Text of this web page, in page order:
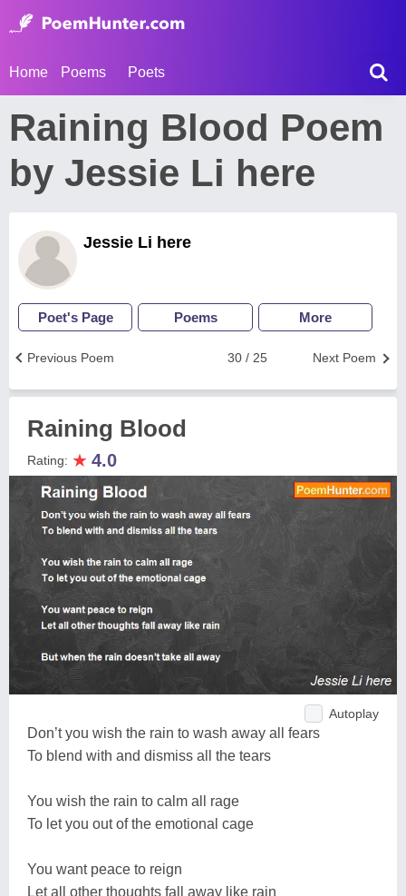
Home Poems Poets
Raining Blood Poem
by Jessie Li here
Jessie Li here
Poet's Page Poems More
Next Poem
30 / 25
Previous Poem
Raining Blood
Rating: ★ 4.0
Autoplay
Don’t you wish the rain to wash away all fears
To blend with and dismiss all the tears
You wish the rain to calm all rage
To let you out of the emotional cage
You want peace to reign
Let all other thoughts fall away like rain